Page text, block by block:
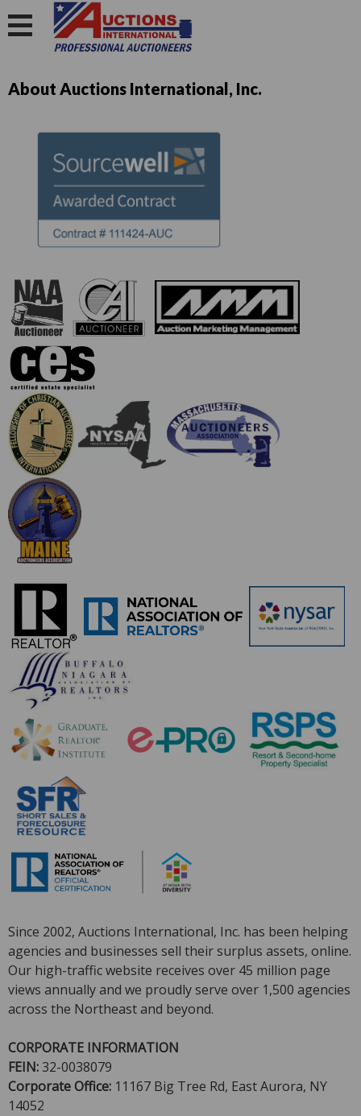
About Auctions International, Inc.
Since 2002, Auctions International, Inc. has been helping
agencies and businesses sell their surplus assets, online.
Our high-traffic website receives over 45 million page
views annually and we proudly serve over 1,500 agencies
across the Northeast and beyond.
CORPORATE INFORMATION
FEIN:32-0038079
Corporate Office: 11167 Big Tree Rd, East Aurora, NY
14052